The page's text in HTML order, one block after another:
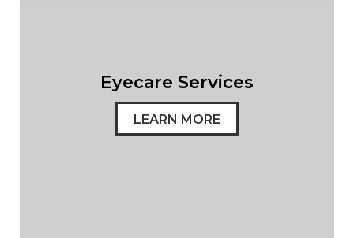
Eyecare Services
LEARN MORE